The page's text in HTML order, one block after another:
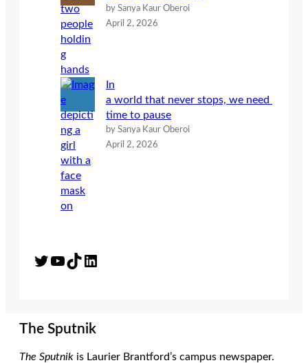
by Sanya Kaur Oberoi
April 2, 2026
In
a world that never stops, we need
time to pause
by Sanya Kaur Oberoi
April 2, 2026
Twitter YouTube TikTok LinkedIn
The Sputnik
The Sputnik is Laurier Brantford’s campus newspaper.